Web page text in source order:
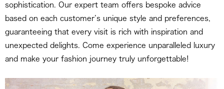
sophistication. Our expert team offers bespoke advice
based on each customer’s unique style and preferences,
guaranteeing that every visit is rich with inspiration and
unexpected delights. Come experience unparalleled luxury
and make your fashion journey truly unforgettable!